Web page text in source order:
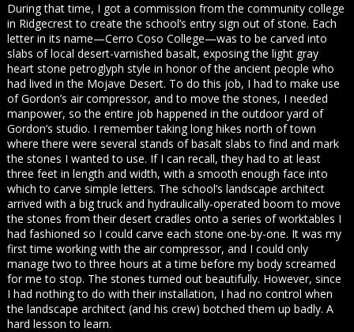
During that time, I got a commission from the community college
in Ridgecrest to create the school’s entry sign out of stone. Each
letter in its name—Cerro Coso College—was to be carved into
slabs of local desert-varnished basalt, exposing the light gray
heart stone petroglyph style in honor of the ancient people who
had lived in the Mojave Desert. To do this job, I had to make use
of Gordon’s air compressor, and to move the stones, I needed
manpower, so the entire job happened in the outdoor yard of
Gordon’s studio. I remember taking long hikes north of town
where there were several stands of basalt slabs to find and mark
the stones I wanted to use. If I can recall, they had to at least
three feet in length and width, with a smooth enough face into
which to carve simple letters. The school’s landscape architect
arrived with a big truck and hydraulically-operated boom to move
the stones from their desert cradles onto a series of worktables I
had fashioned so I could carve each stone one-by-one. It was my
first time working with the air compressor, and I could only
manage two to three hours at a time before my body screamed
for me to stop. The stones turned out beautifully. However, since
I had nothing to do with their installation, I had no control when
the landscape architect (and his crew) botched them up badly. A
hard lesson to learn.